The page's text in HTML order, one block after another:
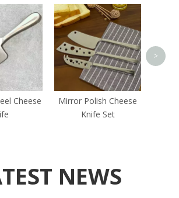
Cheese
Mirror Polish Cheese
Knife Set
>
NEWS